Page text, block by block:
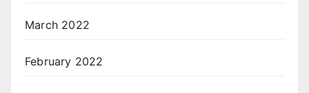
March 2022
February 2022